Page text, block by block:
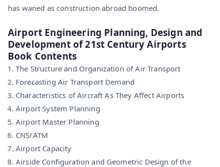
has waned as construction abroad boomed.
Airport Engineering Planning, Design and
Development of 21st Century Airports
Book Contents
The Structure and Organization of Air Transport
Forecasting Air Transport Demand
Characteristics of Aircraft As They Affect Airports
Airport System Planning
Airport Master Planning
CNS/ATM
Airport Capacity
Airside Conﬁguration and Geometric Design of the